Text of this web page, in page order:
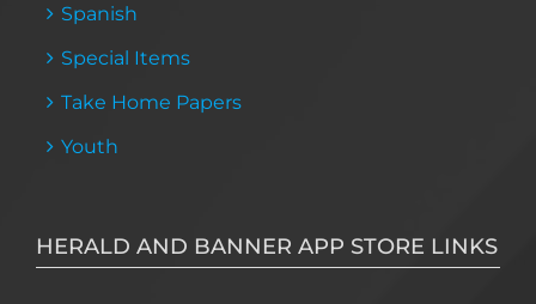
Spanish
Special Items
Take Home Papers
Youth
HERALD AND BANNER APP STORE LINKS